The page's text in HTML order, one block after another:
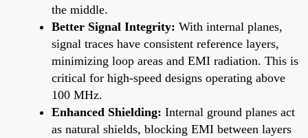
the middle.
Better Signal Integrity: With internal planes,
signal traces have consistent reference layers,
minimizing loop areas and EMI radiation. This is
critical for high-speed designs operating above
100 MHz.
Enhanced Shielding: Internal ground planes act
as natural shields, blocking EMI between layers